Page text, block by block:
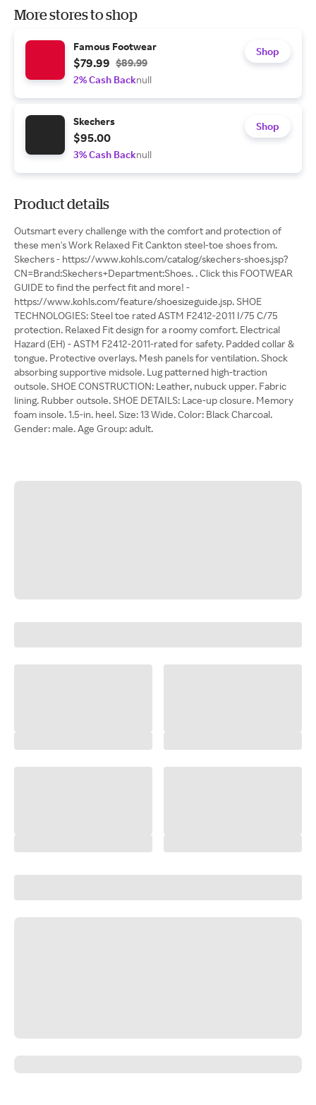
More stores to shop
Famous Footwear
$79.99 $89.99
2% Cash Backnull
Shop
Skechers
$95.00
3% Cash Backnull
Shop
Product details
Outsmart every challenge with the comfort and protection of
these men's Work Relaxed Fit Cankton steel-toe shoes from.
Skechers - https://www.kohls.com/catalog/skechers-shoes.jsp?
CN=Brand:Skechers+Department:Shoes. . Click this FOOTWEAR
GUIDE to find the perfect fit and more! -
https://www.kohls.com/feature/shoesizeguide.jsp. SHOE
TECHNOLOGIES: Steel toe rated ASTM F2412-2011 I/75 C/75
protection. Relaxed Fit design for a roomy comfort. Electrical
Hazard (EH) - ASTM F2412-2011-rated for safety. Padded collar &
tongue. Protective overlays. Mesh panels for ventilation. Shock
absorbing supportive midsole. Lug patterned high-traction
outsole. SHOE CONSTRUCTION: Leather, nubuck upper. Fabric
lining. Rubber outsole. SHOE DETAILS: Lace-up closure. Memory
foam insole. 1.5-in. heel. Size: 13 Wide. Color: Black Charcoal.
Gender: male. Age Group: adult.